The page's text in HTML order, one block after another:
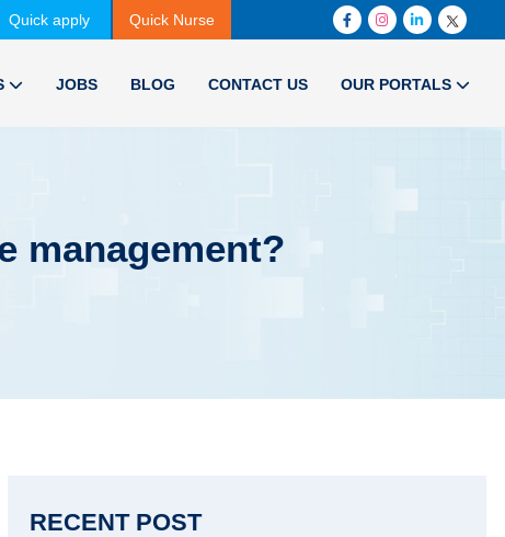
Quick apply Quick Nurse
JOBS BLOG CONTACT US OUR PORTALS
management?
RECENT POST